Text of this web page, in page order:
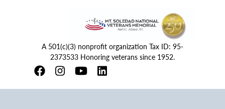
A 501(c)(3) nonprofit organization Tax ID: 95-
2373533 Honoring veterans since 1952.